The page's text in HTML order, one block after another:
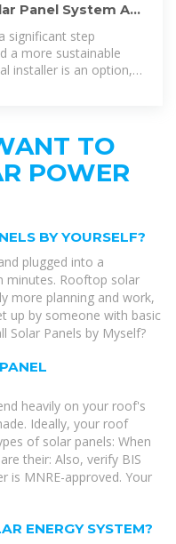
Panel System A
significant step
a more sustainable
installer is an option, a
TO
POWER
BY YOURSELF?
plugged into a
minutes. Rooftop solar
more planning and work,
up by someone with basic
Solar Panels by Myself?
heavily on your roof's
Ideally, your roof
of solar panels: When
their: Also, verify BIS
is MNRE-approved. Your
ENERGY SYSTEM?